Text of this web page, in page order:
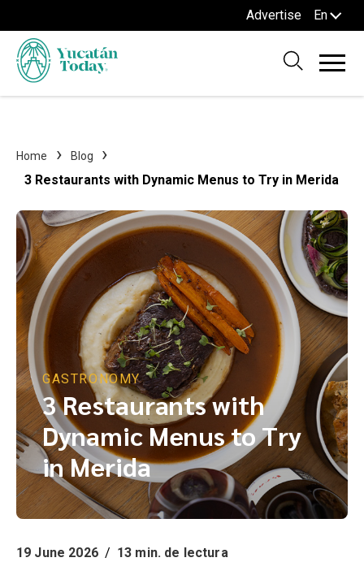
Advertise En
Home Blog
3 Restaurants with Dynamic Menus to Try in Merida
GASTRONOMY
3 Restaurants with
Dynamic Menus to Try
in Merida
19 June 2026 / 13 min. de lectura